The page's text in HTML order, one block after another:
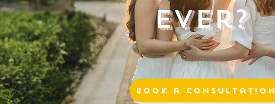
Ever?
Book a Consultation